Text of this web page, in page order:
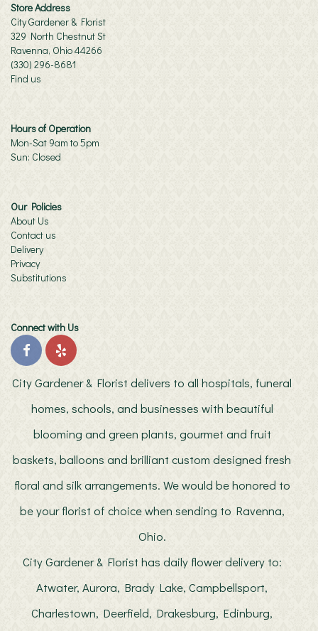
Store Address
City Gardener & Florist
329 North Chestnut St
Ravenna, Ohio 44266
(330) 296-8681
Find us
Hours of Operation
Mon-Sat 9am to 5pm
Sun: Closed
Our Policies
About Us
Contact us
Delivery
Privacy
Substitutions
Connect with Us
City Gardener & Florist delivers to all hospitals, funeral
homes, schools, and businesses with beautiful
blooming and green plants, gourmet and fruit
baskets, balloons and brilliant custom designed fresh
floral and silk arrangements. We would be honored to
be your florist of choice when sending to Ravenna,
Ohio.
City Gardener & Florist has daily flower delivery to:
Atwater, Aurora, Brady Lake, Campbellsport,
Charlestown, Deerfield, Drakesburg, Edinburg,